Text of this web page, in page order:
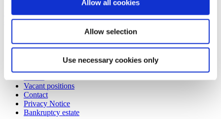
Allow all cookies
Allow selection
Use necessary cookies only
+45 86 20 75 00
contact@gorrissenfederspiel.com
Shortcuts
Business terms
Vacant positions
Contact
Privacy Notice
Bankruptcy estate